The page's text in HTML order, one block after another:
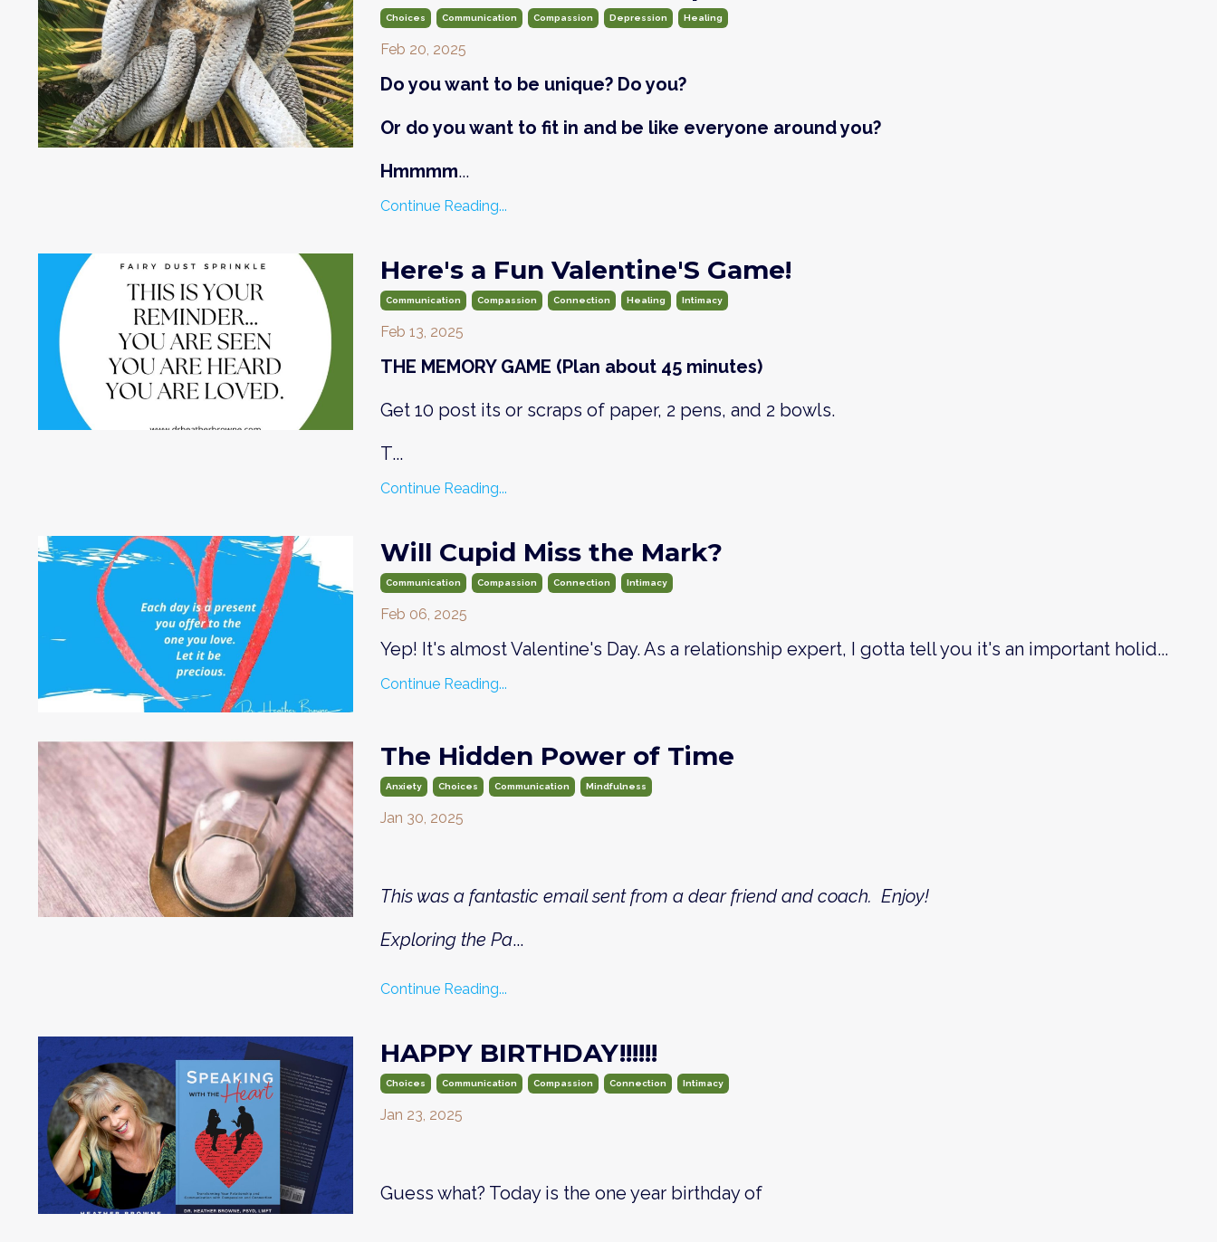
Choices Communication Compassion Depression Healing
Feb 20, 2025
Do you want to be unique? Do you?
Or do you want to fit in and be like everyone around you?
Hmmmm...
Continue Reading...
Here's a Fun Valentine'S Game!
Communication Compassion Connection Healing Intimacy
Feb 13, 2025
THE MEMORY GAME (Plan about 45 minutes)
Get 10 post its or scraps of paper, 2 pens, and 2 bowls.
T...
Continue Reading...
Will Cupid Miss the Mark?
Communication Compassion Connection Intimacy
Feb 06, 2025
Yep! It's almost Valentine's Day. As a relationship expert, I gotta tell you it's an important holid...
Continue Reading...
The Hidden Power of Time
Anxiety Choices Communication Mindfulness
Jan 30, 2025
This was a fantastic email sent from a dear friend and coach. Enjoy!
Exploring the Pa...
Continue Reading...
HAPPY BIRTHDAY!!!!!!
Choices Communication Compassion Connection Intimacy
Jan 23, 2025
Guess what? Today is the one year birthday of